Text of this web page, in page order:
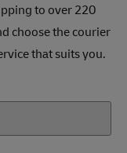
to over 220
choose the courier
that suits you.